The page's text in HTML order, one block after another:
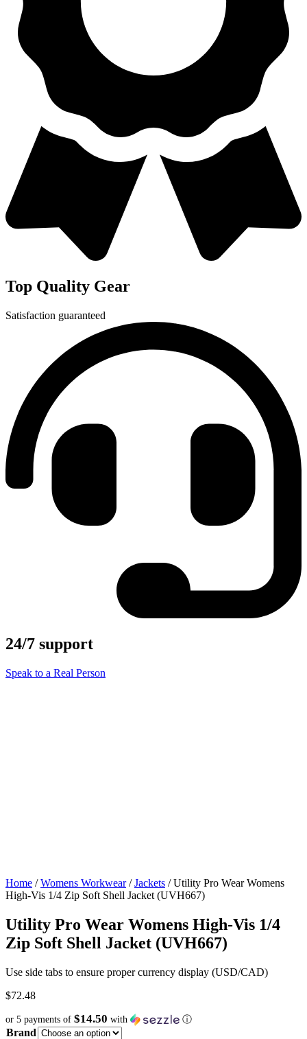
Top Quality Gear
Satisfaction guaranteed
24/7 support
Speak to a Real Person
Home /Womens Workwear/Jackets / Utility Pro Wear Womens
High-Vis 1/4 Zip Soft Shell Jacket (UVH667)
Utility Pro Wear Womens High-Vis 1/4
Zip Soft Shell Jacket (UVH667)
Use side tabs to ensure proper currency display (USD/CAD)
$72.48
or 5 payments of $14.50 with ⓘ
Brand